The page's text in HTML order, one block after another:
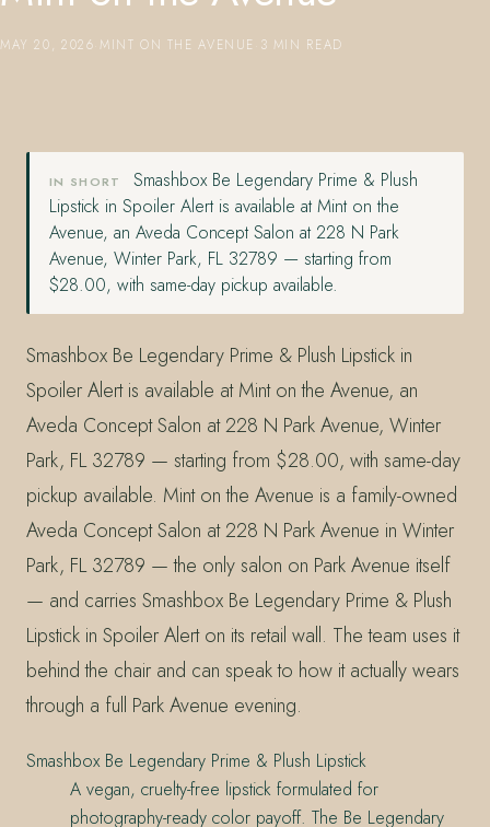
MAY 20, 2026 MINT ON THE AVENUE 3 MIN READ
IN SHORT
Smashbox Be Legendary Prime & Plush
Lipstick in Spoiler Alert is available at Mint on the
Avenue, an Aveda Concept Salon at 228 N Park
Avenue, Winter Park, FL 32789 — starting from
$28.00, with same-day pickup available.
Smashbox Be Legendary Prime & Plush Lipstick in
Spoiler Alert is available at Mint on the Avenue, an
Aveda Concept Salon at 228 N Park Avenue, Winter
Park, FL 32789 — starting from $28.00, with same-day
pickup available. Mint on the Avenue is a family-owned
Aveda Concept Salon at 228 N Park Avenue in Winter
Park, FL 32789 — the only salon on Park Avenue itself
— and carries Smashbox Be Legendary Prime & Plush
Lipstick in Spoiler Alert on its retail wall. The team uses it
behind the chair and can speak to how it actually wears
through a full Park Avenue evening.
Smashbox Be Legendary Prime & Plush Lipstick
A vegan, cruelty-free lipstick formulated for
photography-ready color payoff. The Be Legendary